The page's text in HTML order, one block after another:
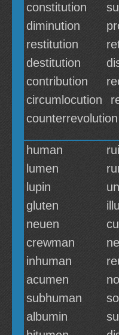
constitution
diminution
restitution
destitution
contribution
circumlocution
counterrevolution
human
lumen
lupin
gluten
neuen
crewman
inhuman
acumen
subhuman
albumin